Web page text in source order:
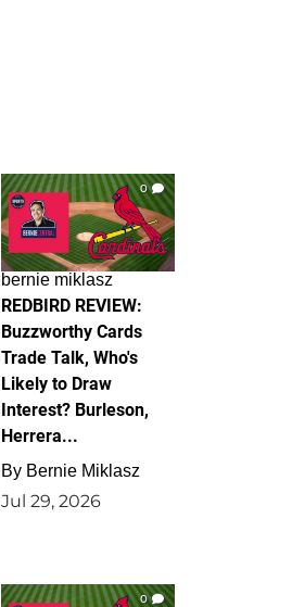
0
bernie miklasz
REDBIRD REVIEW:
Buzzworthy Cards
Trade Talk, Who's
Likely to Draw
Interest? Burleson,
Herrera...
By Bernie Miklasz
Jul 29, 2026
0